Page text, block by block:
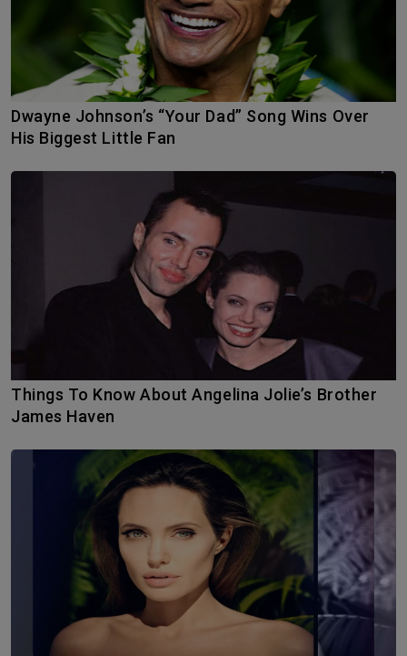
Dwayne Johnson’s “Your Dad” Song Wins Over
His Biggest Little Fan
Things To Know About Angelina Jolie’s Brother
James Haven